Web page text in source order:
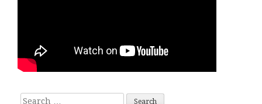
Search for: